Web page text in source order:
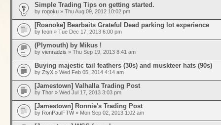
Simple Trading Tips on getting started.
by rogoku » Thu Aug 09, 2012 10:02 pm
[Roanoke] Bearbaits Grateful Dead parking lot experience
by Icon » Tue Dec 17, 2013 6:00 pm
(Plymouth) by Mikus !
by vienradzis » Thu Sep 19, 2013 8:41 am
Buying majestic tail feathers (30s) and muskteer hats (90s)
by ZtyX » Wed Feb 05, 2014 4:14 am
[Jamestown] Valhalla Trading Post
by Thor » Wed Jul 17, 2013 3:03 pm
[Jamestown] Ronnie's Trading Post
by RonPaulFTW» Mon Sep 02, 2013 1:02 am